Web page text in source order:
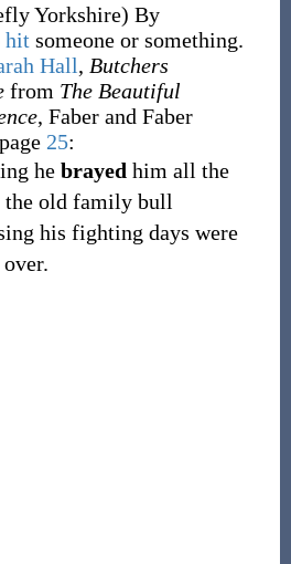
Yorkshire) By
hit someone or something.
Hall, Butchers
from The Beautiful
, Faber and Faber
25:
he brayed him all the
the old family bull
his fighting days were